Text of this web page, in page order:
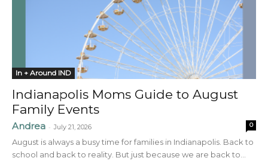
In + Around IND
Indianapolis Moms Guide to August
Family Events
Andrea - July 21, 2026 0
August is always a busy time for families in Indianapolis. Back to
school and back to reality. But just because we are back to...